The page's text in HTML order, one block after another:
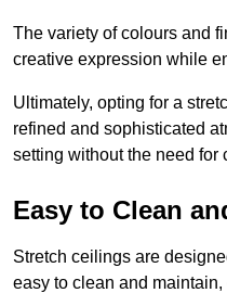
The variety of colours and
creative expression while
Ultimately, opting for a
refined and sophisticated
setting without the need for
Easy to Clean
Stretch ceilings are
easy to clean and